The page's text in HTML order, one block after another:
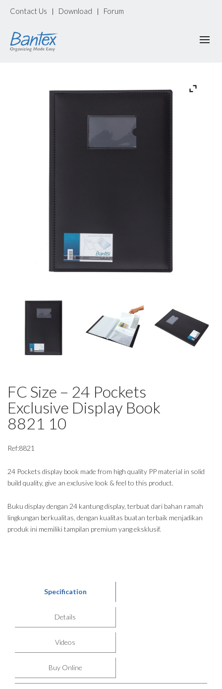
Contact Us | Download | Forum
FC Size – 24 Pockets
Exclusive Display Book
8821 10
Ref:8821
24 Pockets display book made from high quality PP material in solid
build quality, give an exclusive look & feel to this product.
Buku display dengan 24 kantung display, terbuat dari bahan ramah
lingkungan berkualitas, dengan kualitas buatan terbaik menjadikan
produk ini memiliki tampilan premium yang eksklusif.
Specification
Details
Videos
Buy Online